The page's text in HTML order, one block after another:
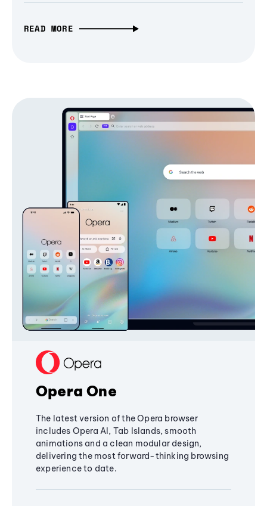
READ MORE
Opera One
The latest version of the Opera browser
includes Opera AI, Tab Islands, smooth
animations and a clean modular design,
delivering the most forward-thinking browsing
experience to date.